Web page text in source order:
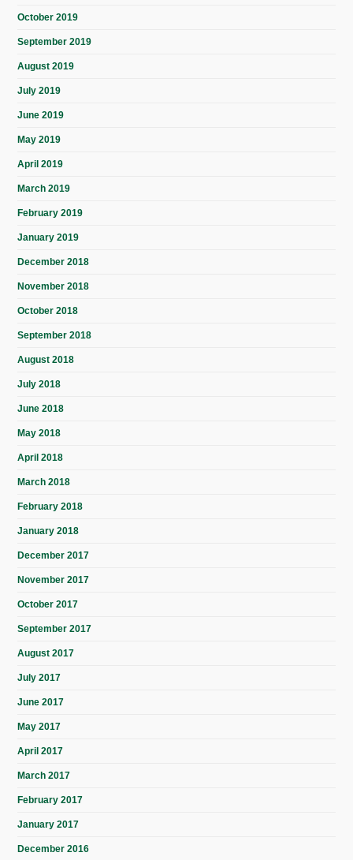
October 2019
September 2019
August 2019
July 2019
June 2019
May 2019
April 2019
March 2019
February 2019
January 2019
December 2018
November 2018
October 2018
September 2018
August 2018
July 2018
June 2018
May 2018
April 2018
March 2018
February 2018
January 2018
December 2017
November 2017
October 2017
September 2017
August 2017
July 2017
June 2017
May 2017
April 2017
March 2017
February 2017
January 2017
December 2016